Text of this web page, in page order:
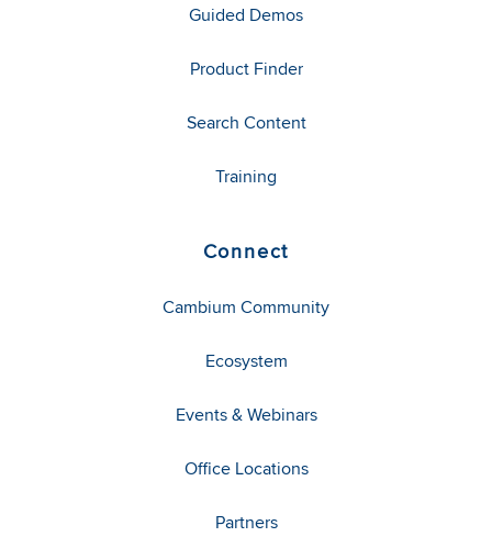
Guided Demos
Product Finder
Search Content
Training
Connect
Cambium Community
Ecosystem
Events & Webinars
Office Locations
Partners